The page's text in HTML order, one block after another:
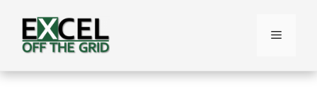
content
Menu